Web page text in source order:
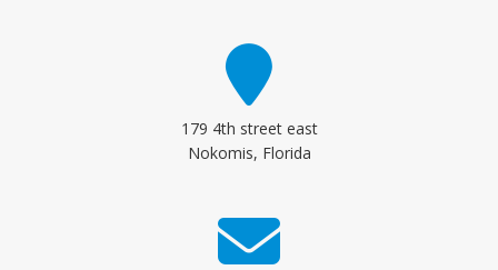
179 4th street east
Nokomis, Florida